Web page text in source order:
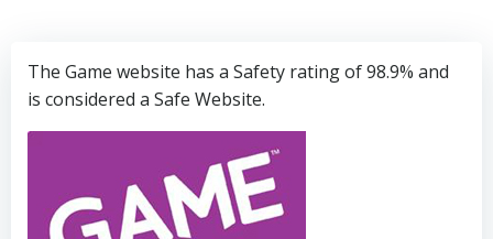
The Game website has a Safety rating of 98.9% and
is considered a Safe Website.